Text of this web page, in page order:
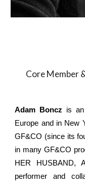
Core Member
Adam Boncz is
Europe and in New
GF&CO (since its
in many GF&CO
HER HUSBAND,
performer and